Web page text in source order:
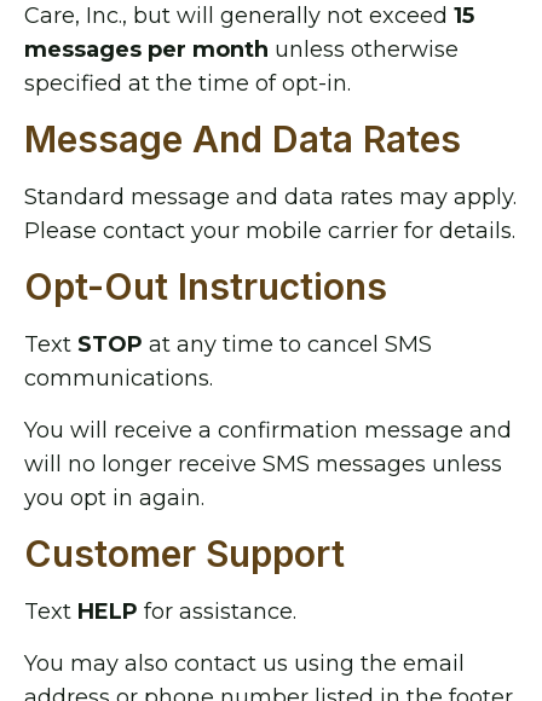
Care, Inc., but will generally not exceed 15
messages per month unless otherwise
specified at the time of opt-in.
Message And Data Rates
Standard message and data rates may apply.
Please contact your mobile carrier for details.
Opt-Out Instructions
Text STOP at any time to cancel SMS
communications.
You will receive a confirmation message and
will no longer receive SMS messages unless
you opt in again.
Customer Support
Text HELP for assistance.
You may also contact us using the email